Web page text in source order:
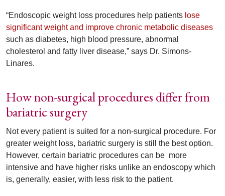
“Endoscopic weight loss procedures help patients lose
significant weight and improve chronic metabolic diseases
such as diabetes, high blood pressure, abnormal
cholesterol and fatty liver disease,” says Dr. Simons-
Linares.
How non-surgical procedures differ from
bariatric surgery
Not every patient is suited for a non-surgical procedure. For
greater weight loss, bariatric surgery is still the best option.
However, certain bariatric procedures can be more
intensive and have higher risks unlike an endoscopy which
is, generally, easier, with less risk to the patient.